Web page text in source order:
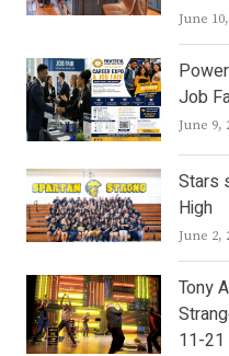
June
Job
June 9,
Stars
High
June 2,
Tony
11-21